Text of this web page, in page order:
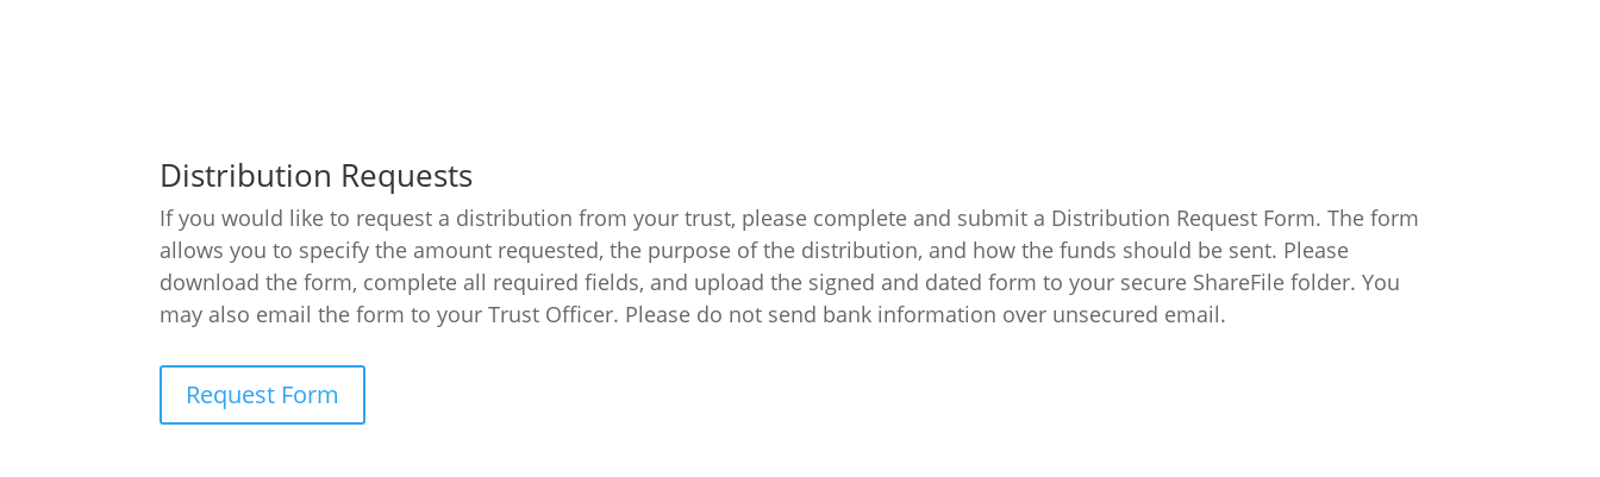
Distribution Requests
If you would like to request a distribution from your trust, please complete and submit a Distribution Request Form. The form
allows you to specify the amount requested, the purpose of the distribution, and how the funds should be sent. Please
download the form, complete all required fields, and upload the signed and dated form to your secure ShareFile folder. You
may also email the form to your Trust Officer. Please do not send bank information over unsecured email.
Request Form